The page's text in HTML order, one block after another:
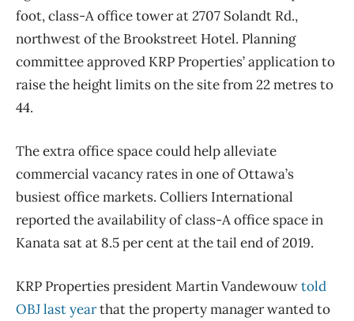
foot, class-A office tower at 2707 Solandt Rd.,
northwest of the Brookstreet Hotel. Planning
committee approved KRP Properties’ application to
raise the height limits on the site from 22 metres to
44.
The extra office space could help alleviate
commercial vacancy rates in one of Ottawa’s
busiest office markets. Colliers International
reported the availability of class-A office space in
Kanata sat at 8.5 per cent at the tail end of 2019.
KRP Properties president Martin Vandewouwtold
OBJ last yearthat the property manager wanted to